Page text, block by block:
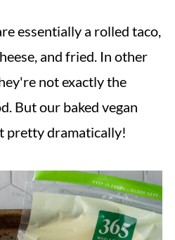
essentially a rolled taco,
and fried. In other
not exactly the
But our baked vegan
pretty dramatically!